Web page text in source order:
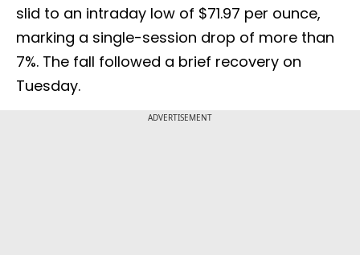
slid to an intraday low of $71.97 per ounce,
marking a single-session drop of more than
7%. The fall followed a brief recovery on
Tuesday.